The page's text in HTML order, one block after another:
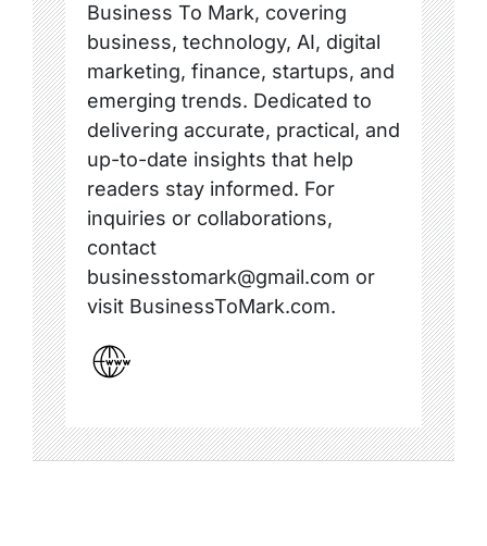
Business To Mark, covering
business, technology, AI, digital
marketing, finance, startups, and
emerging trends. Dedicated to
delivering accurate, practical, and
up-to-date insights that help
readers stay informed. For
inquiries or collaborations,
contact
businesstomark@gmail.com or
visit BusinessToMark.com.